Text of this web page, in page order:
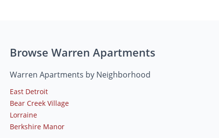
Browse Warren Apartments
Warren Apartments by Neighborhood
East Detroit
Bear Creek Village
Lorraine
Berkshire Manor